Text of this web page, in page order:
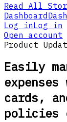
Read All
Dashboard
Log inLog in
Open account
Product
Easily
cards,
policies